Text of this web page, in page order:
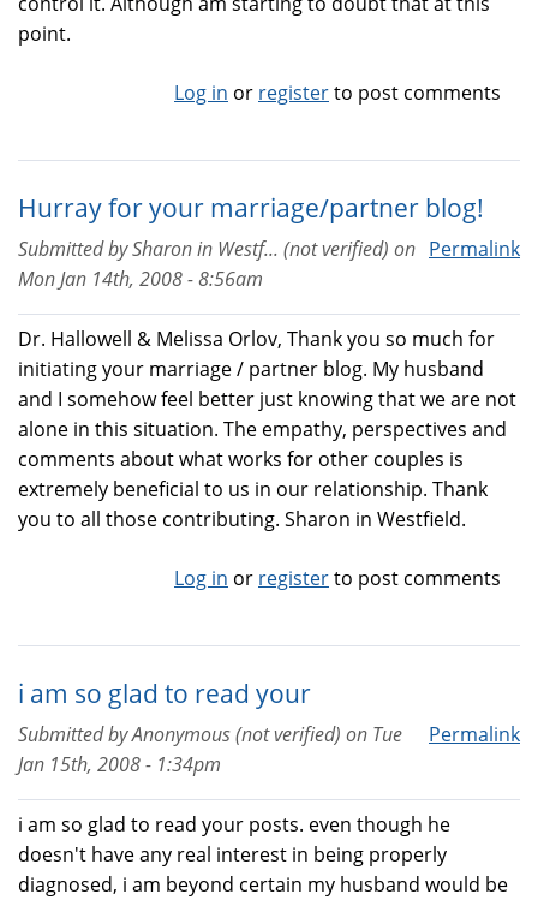
point.
Log in or registerto post comments
Hurray for your marriage/partner blog!
Permalink
Submitted bySharon in Westf... (not verified) on
Mon Jan 14th, 2008 - 8:56am
Dr. Hallowell & Melissa Orlov, Thank you so much for
initiating your marriage / partner blog. My husband
and I somehow feel better just knowing that we are not
alone in this situation. The empathy, perspectives and
comments about what works for other couples is
extremely beneficial to us in our relationship. Thank
you to all those contributing. Sharon in Westfield.
Log in or registerto post comments
i am so glad to read your
Permalink
Submitted byAnonymous (not verified) on Tue
Jan 15th, 2008 - 1:34pm
i am so glad to read your posts. even though he
doesn't have any real interest in being properly
diagnosed, i am beyond certain my husband would be